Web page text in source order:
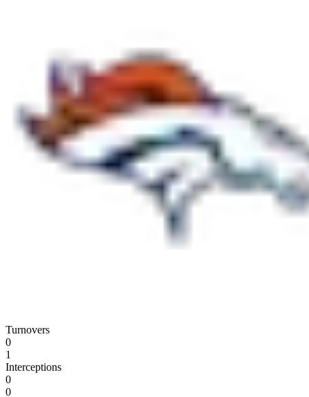
Turnovers
0
1
Interceptions
0
0